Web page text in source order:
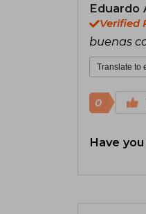
Eduardo
Verified
buenas
Translate to
0
Have